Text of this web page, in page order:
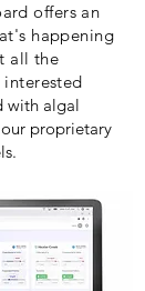
offers an
happening
all the
with algal
proprietary